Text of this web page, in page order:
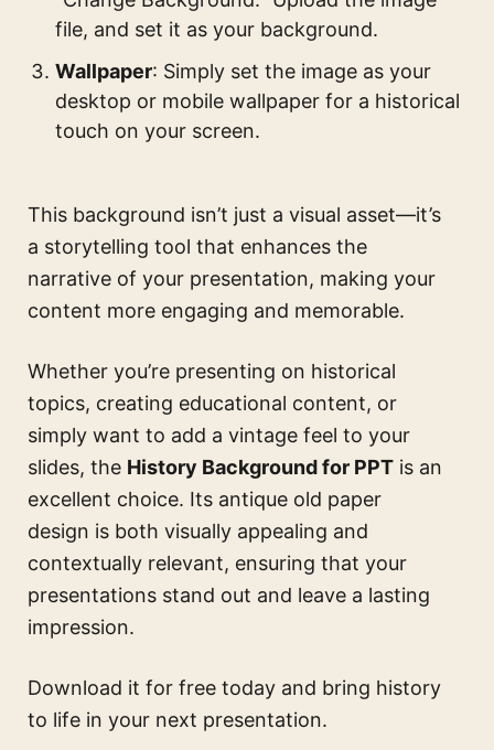
file, and set it as your background.
Wallpaper: Simply set the image as your
desktop or mobile wallpaper for a historical
touch on your screen.
This background isn’t just a visual asset—it’s
a storytelling tool that enhances the
narrative of your presentation, making your
content more engaging and memorable.
Whether you’re presenting on historical
topics, creating educational content, or
simply want to add a vintage feel to your
slides, the History Background for PPT is an
excellent choice. Its antique old paper
design is both visually appealing and
contextually relevant, ensuring that your
presentations stand out and leave a lasting
impression.
Download it for free today and bring history
to life in your next presentation.